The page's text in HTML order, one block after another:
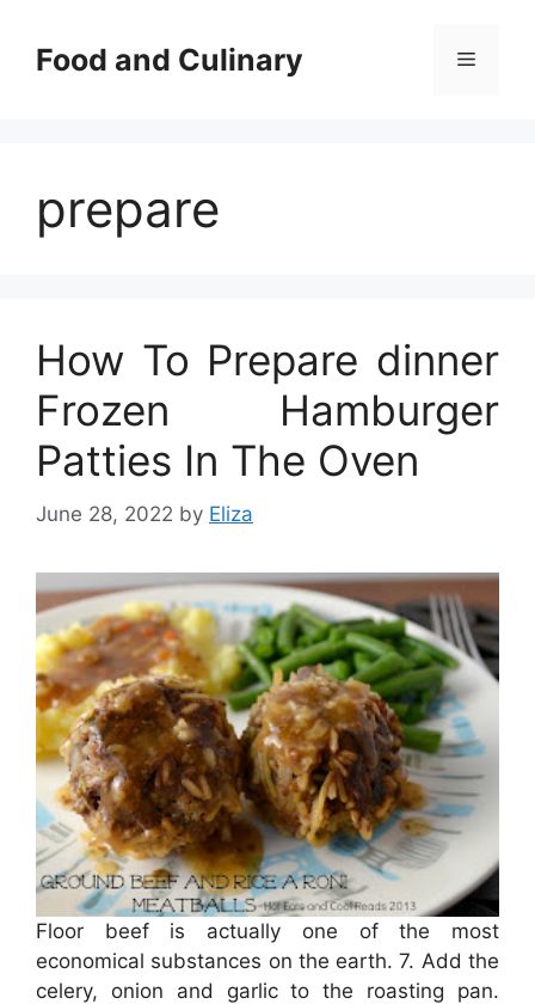
contentFood and Culinary Menu
prepare
How To Prepare dinner
Frozen Hamburger
Patties In The Oven
June 28, 2022 by Eliza
Floor beef is actually one of the most
economical substances on the earth. 7. Add the
celery, onion and garlic to the roasting pan.